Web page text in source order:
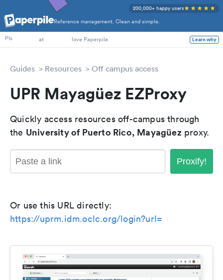
Reference management. Clean and simple.
200,000+ happy users
PhD Students
PIs
at love Paperpile Learn why
Guides Resources Off campus access
UPR Mayagüez EZProxy
Quickly access resources off-campus through
the University of Puerto Rico, Mayagüez proxy.
Proxify!
Or use this URL directly:
https://uprm.idm.oclc.org/login?url=